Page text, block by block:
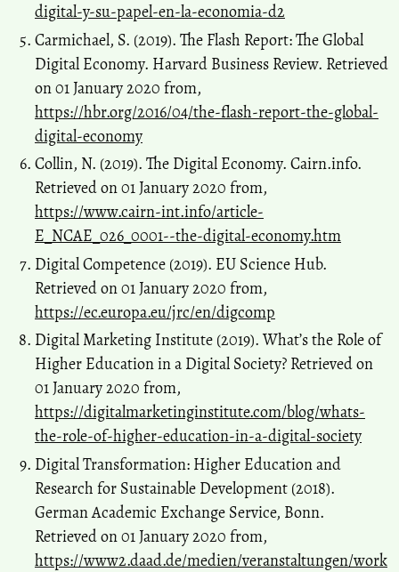
digital-y-su-papel-en-la-economia-d2
Carmichael, S. (2019). The Flash Report: The Global
Digital Economy. Harvard Business Review. Retrieved
on 01 January 2020 from,
https://hbr.org/2016/04/the-flash-report-the-global-
digital-economy
Collin, N. (2019). The Digital Economy. Cairn.info.
Retrieved on 01 January 2020 from,
https://www.cairn-int.info/article-
E_NCAE_026_0001--the-digital-economy.htm
Digital Competence (2019). EU Science Hub.
Retrieved on 01 January 2020 from,
https://ec.europa.eu/jrc/en/digcomp
Digital Marketing Institute (2019). What’s the Role of
Higher Education in a Digital Society? Retrieved on
01 January 2020 from,
https://digitalmarketinginstitute.com/blog/whats-
the-role-of-higher-education-in-a-digital-society
Digital Transformation: Higher Education and
Research for Sustainable Development (2018).
German Academic Exchange Service, Bonn.
Retrieved on 01 January 2020 from,
https://www2.daad.de/medien/veranstaltungen/work